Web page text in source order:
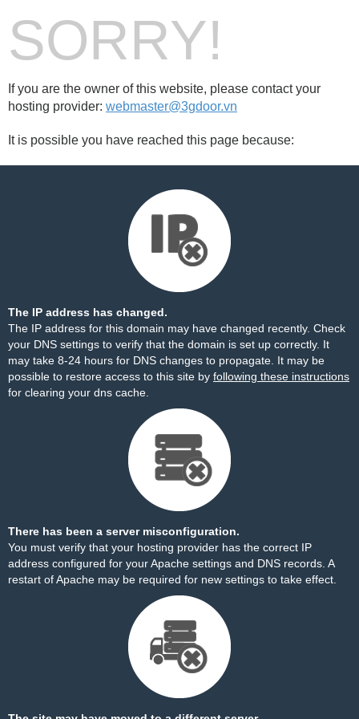
SORRY!
If you are the owner of this website, please contact your
hosting provider: webmaster@3gdoor.vn
It is possible you have reached this page because:
The IP address has changed.
The IP address for this domain may have changed recently. Check
your DNS settings to verify that the domain is set up correctly. It
may take 8-24 hours for DNS changes to propagate. It may be
possible to restore access to this site by following these instructions
for clearing your dns cache.
There has been a server misconfiguration.
You must verify that your hosting provider has the correct IP
address configured for your Apache settings and DNS records. A
restart of Apache may be required for new settings to take effect.